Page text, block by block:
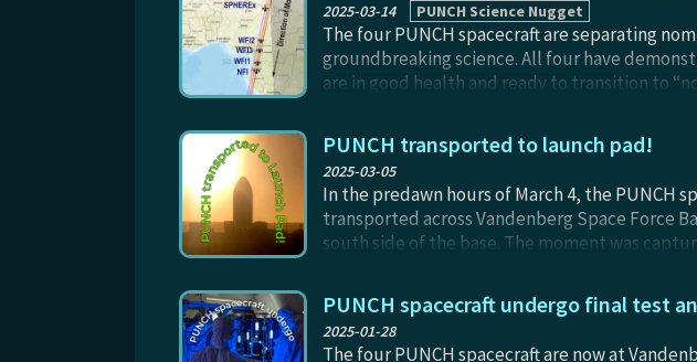
2025-03-14 PUNCH Science Nugget
The four PUNCH spacecraft are separating
groundbreaking science. All four have
are in good health and ready to transition to
the spacecraft themselves (using on board
and deployment videos from launch day. The
planned for later in March, to ensure identical
relative spacing in mean anomaly.
PUNCH transported to launch pad!
2025-03-05
In the predawn hours of March 4, the PUNCH
transported across Vandenberg Space Force
south side of the base. The moment was
Photo credit: Catherine Bandy.
PUNCH spacecraft undergo final test
2025-01-28
The four PUNCH spacecraft are now at